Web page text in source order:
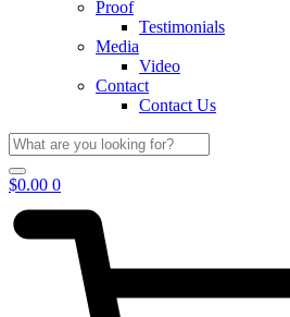
Proof
Testimonials
Media
Video
Contact
Contact Us
$0.00 0